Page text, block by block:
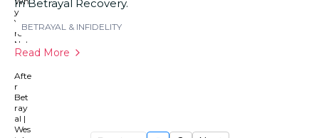
In Betrayal Recovery.
BETRAYAL & INFIDELITY
Read More